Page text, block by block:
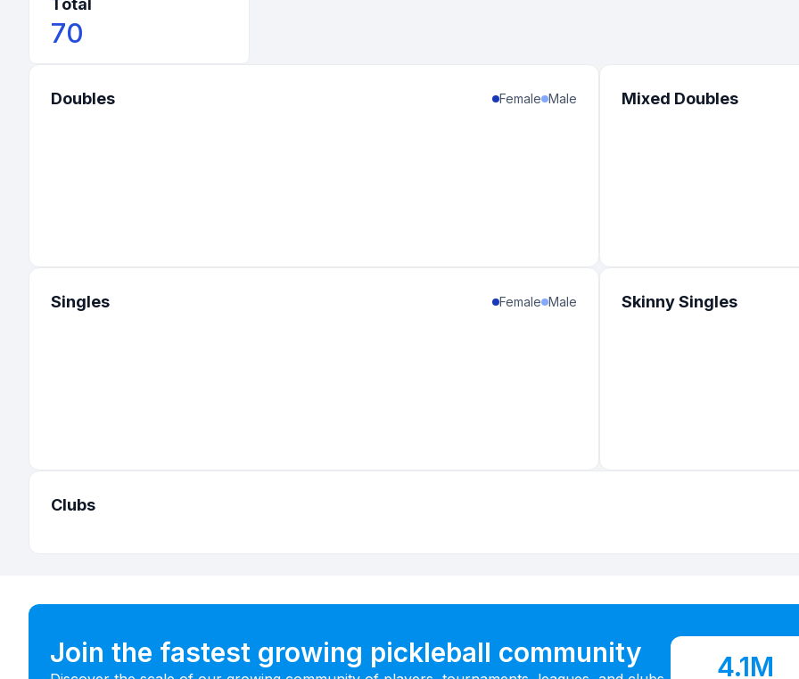
Total
70
Doubles Female Male Mixed Doubles
Singles Female Male Skinny Singles
Clubs
Join the fastest growing pickleball community 4.1M